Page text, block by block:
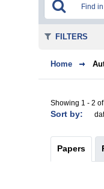
Home
Showing 1 - 2
Sort by:
Papers
FILTERS